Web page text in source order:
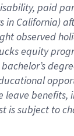
paid
in California)
observed
equity
leave
is subject to